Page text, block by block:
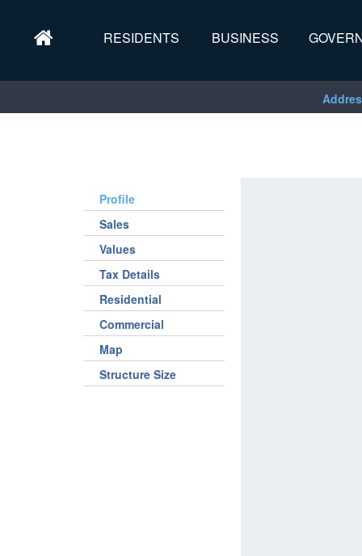
RESIDENTS BUSINESS
Profile
Sales
Values
Tax Details
Residential
Commercial
Map
Structure Size